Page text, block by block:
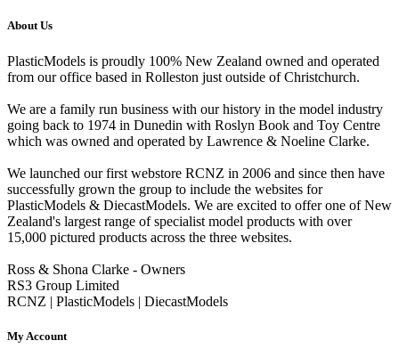
About Us
PlasticModels is proudly 100% New Zealand owned and operated
from our office based in Rolleston just outside of Christchurch.
We are a family run business with our history in the model industry
going back to 1974 in Dunedin with Roslyn Book and Toy Centre
which was owned and operated by Lawrence & Noeline Clarke.
We launched our first webstore RCNZ in 2006 and since then have
successfully grown the group to include the websites for
PlasticModels & DiecastModels. We are excited to offer one of New
Zealand's largest range of specialist model products with over
15,000 pictured products across the three websites.
Ross & Shona Clarke - Owners
RS3 Group Limited
RCNZ | PlasticModels | DiecastModels
My Account